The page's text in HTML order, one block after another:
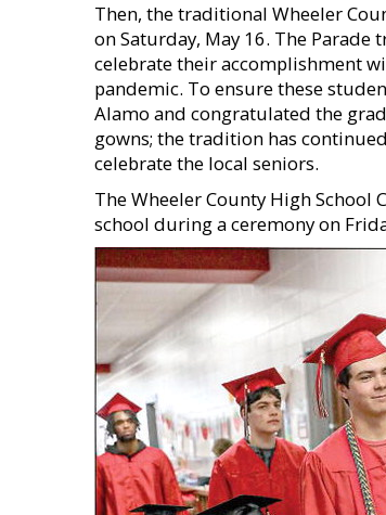
Then, the traditional Wheeler
on Saturday, May 16. The
celebrate their accomplishment
pandemic. To ensure these
Alamo and congratulated the
gowns; the tradition has
celebrate the local seniors.
The Wheeler County High
school during a ceremony on